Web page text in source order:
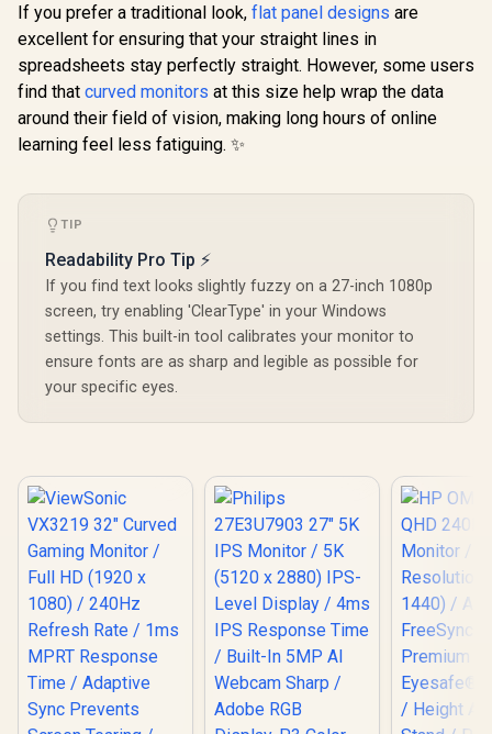
R4,199 In Stock R2,599 In Stock
Monitor
(2560 x
Refresh
Accuracy
VESA
R3,299
If you prefer a traditional look, flat panel designs are
excellent for ensuring that your straight lines in
spreadsheets stay perfectly straight. However, some users
find that curved monitors at this size help wrap the data
around their field of vision, making long hours of online
learning feel less fatiguing. ✨
TIP
Readability Pro Tip ⚡
If you find text looks slightly fuzzy on a 27-inch 1080p
screen, try enabling 'ClearType' in your Windows
settings. This built-in tool calibrates your monitor to
ensure fonts are as sharp and legible as possible for
your specific eyes.